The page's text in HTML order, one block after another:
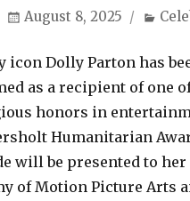
Posted
August 8, 2025
icon Dolly Parton has
as a recipient of one
honors in
Humanitarian
will be presented to her
of Motion Picture Arts